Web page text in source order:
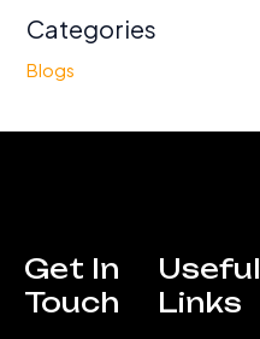
Categories
Blogs
Get In
Touch
Useful
Links